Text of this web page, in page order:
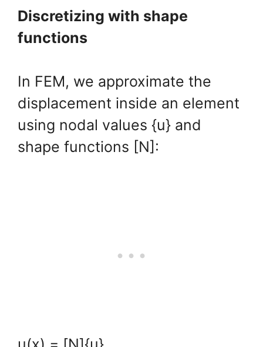
Discretizing with shape
functions
In FEM, we approximate the
displacement inside an element
using nodal values {u} and
shape functions [N]: